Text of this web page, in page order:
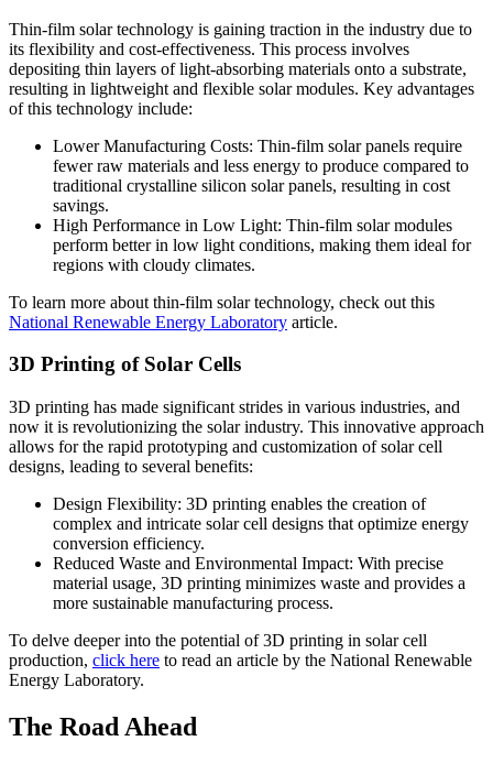
Thin-film solar technology is gaining traction in the industry due to
its flexibility and cost-effectiveness. This process involves
depositing thin layers of light-absorbing materials onto a substrate,
resulting in lightweight and flexible solar modules. Key advantages
of this technology include:
Lower Manufacturing Costs: Thin-film solar panels require
fewer raw materials and less energy to produce compared to
traditional crystalline silicon solar panels, resulting in cost
savings.
High Performance in Low Light: Thin-film solar modules
perform better in low light conditions, making them ideal for
regions with cloudy climates.
To learn more about thin-film solar technology, check out this
National Renewable Energy Laboratory article.
3D Printing of Solar Cells
3D printing has made significant strides in various industries, and
now it is revolutionizing the solar industry. This innovative approach
allows for the rapid prototyping and customization of solar cell
designs, leading to several benefits:
Design Flexibility: 3D printing enables the creation of
complex and intricate solar cell designs that optimize energy
conversion efficiency.
Reduced Waste and Environmental Impact: With precise
material usage, 3D printing minimizes waste and provides a
more sustainable manufacturing process.
To delve deeper into the potential of 3D printing in solar cell
production, click here to read an article by the National Renewable
Energy Laboratory.
The Road Ahead